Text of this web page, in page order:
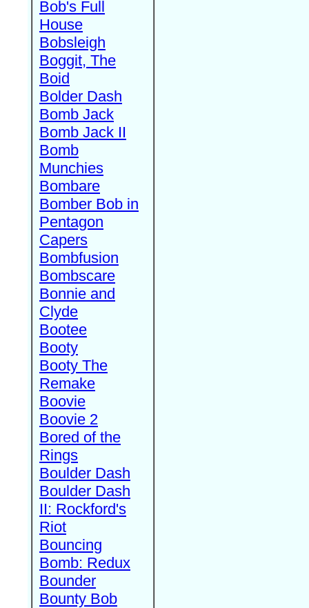
Bob's Full
House
Bobsleigh
Boggit, The
Boid
Bolder Dash
Bomb Jack
Bomb Jack II
Bomb
Munchies
Bombare
Bomber Bob in
Pentagon
Capers
Bombfusion
Bombscare
Bonnie and
Clyde
Bootee
Booty
Booty The
Remake
Boovie
Boovie 2
Bored of the
Rings
Boulder Dash
Boulder Dash
II: Rockford's
Riot
Bouncing
Bomb: Redux
Bounder
Bounty Bob